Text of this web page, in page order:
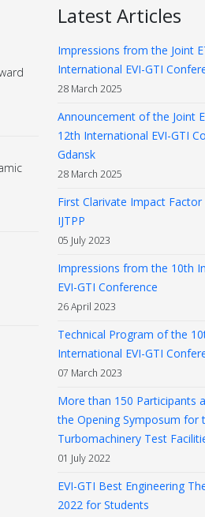
Latest Articles
Impressions from the Joint
International EVI-GTI
28 March 2025
Announcement of the Joint
12th International EVI-GTI
Gdansk
28 March 2025
First Clarivate Impact
IJTPP
05 July 2023
Impressions from the 10th
EVI-GTI Conference
26 April 2023
Technical Program of the
International EVI-GTI
07 March 2023
More than 150 Participants
the Opening Symposum for
Turbomachinery Test
01 July 2022
EVI-GTI Best Engineering
2022 for Students